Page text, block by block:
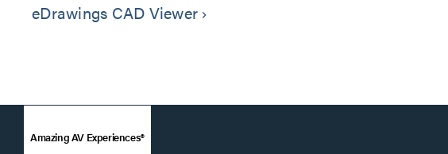
eDrawings CAD Viewer keyboard_arrow_right
Amazing AV Experiences®